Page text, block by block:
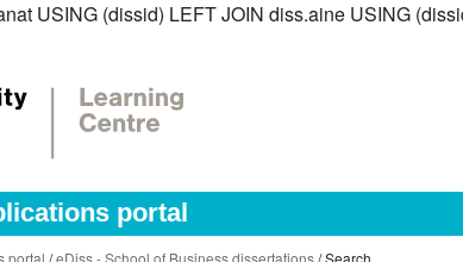
USING (dissid) LEFT JOIN diss.aine USING
portal
portal /eDiss - School of Business dissertations/ Search